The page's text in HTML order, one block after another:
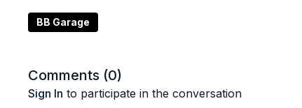
BB Garage
Comments (0)
Sign In to participate in the conversation